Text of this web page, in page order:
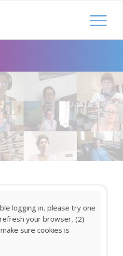
logging in, please try one
your browser, (2)
sure cookies is